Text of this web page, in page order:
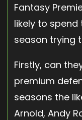
Fantasy
likely to
season trying
Firstly, can
premium
seasons the
Arnold, Andy